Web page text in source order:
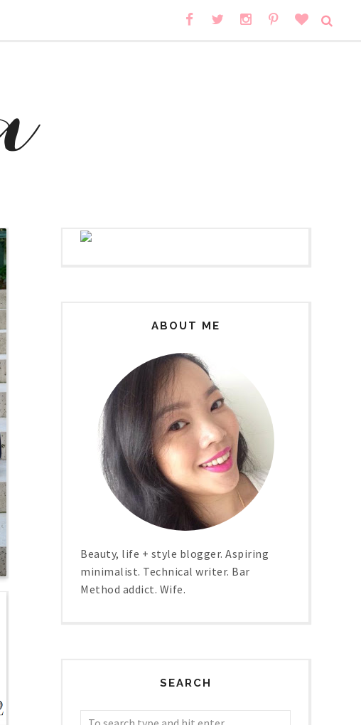
ABOUT ME
Beauty, life + style blogger. Aspiring
minimalist. Technical writer. Bar
Method addict. Wife.
SEARCH